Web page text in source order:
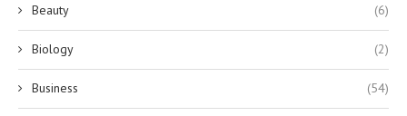
Beauty (6)
Biology (2)
Business (54)